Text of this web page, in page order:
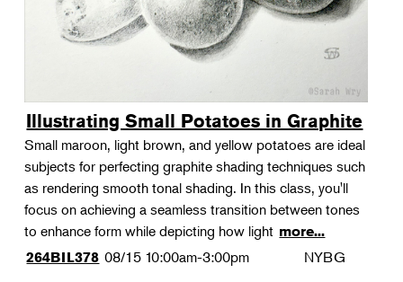
Illustrating Small Potatoes in Graphite
Small maroon, light brown, and yellow potatoes are ideal
subjects for perfecting graphite shading techniques such
as rendering smooth tonal shading. In this class, you'll
focus on achieving a seamless transition between tones
to enhance form while depicting how light more...
264BIL378 08/15 10:00am-3:00pm NYBG